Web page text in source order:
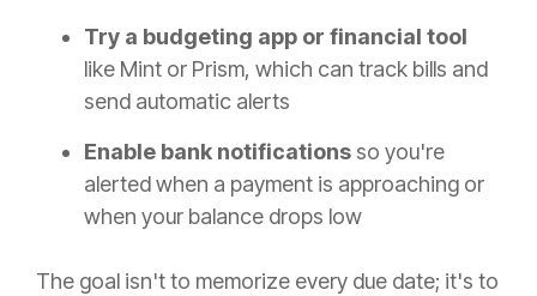
Try a budgeting app or financial tool
like Mint or Prism, which can track bills and
send automatic alerts
Enable bank notifications so you're
alerted when a payment is approaching or
when your balance drops low
The goal isn't to memorize every due date; it's to